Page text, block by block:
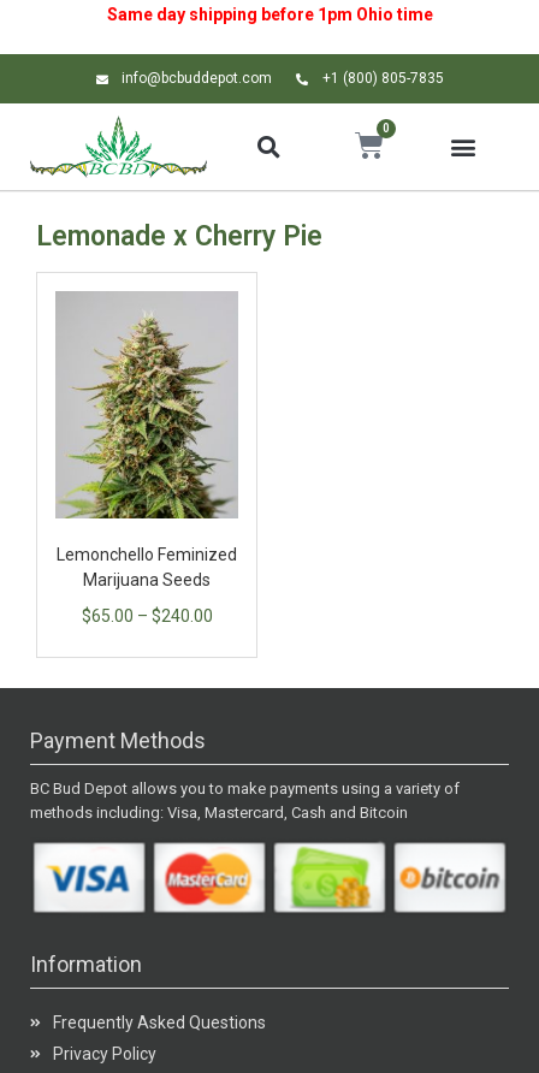
Same day shipping before 1pm Ohio time
info@bcbuddepot.com +1 (800) 805-7835
0
Lemonade x Cherry Pie
Lemonchello Feminized
Marijuana Seeds
$65.00 – $240.00
Payment Methods
BC Bud Depot allows you to make payments using a variety of
methods including: Visa, Mastercard, Cash and Bitcoin
Information
Frequently Asked Questions
Privacy Policy